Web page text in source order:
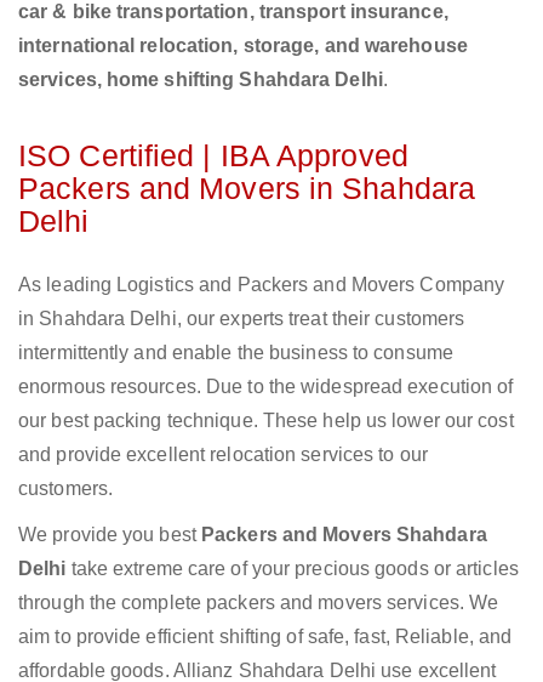
car & bike transportation, transport insurance,
international relocation, storage, and warehouse
services, home shifting Shahdara Delhi.
ISO Certified | IBA Approved
Packers and Movers in Shahdara
Delhi
As leading Logistics and Packers and Movers Company
in Shahdara Delhi, our experts treat their customers
intermittently and enable the business to consume
enormous resources. Due to the widespread execution of
our best packing technique. These help us lower our cost
and provide excellent relocation services to our
customers.
We provide you bestPackers and Movers Shahdara
Delhi take extreme care of your precious goods or articles
through the complete packers and movers services. We
aim to provide efficient shifting of safe, fast, Reliable, and
affordable goods. Allianz Shahdara Delhi use excellent